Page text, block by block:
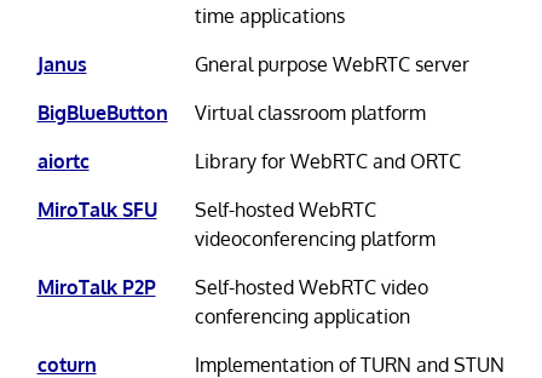
time applications
Janus
Gneral purpose WebRTC server
BigBlueButton
Virtual classroom platform
aiortc
Library for WebRTC and ORTC
MiroTalk SFU
Self-hosted WebRTC
videoconferencing platform
MiroTalk P2P
Self-hosted WebRTC video
conferencing application
coturn
Implementation of TURN and STUN